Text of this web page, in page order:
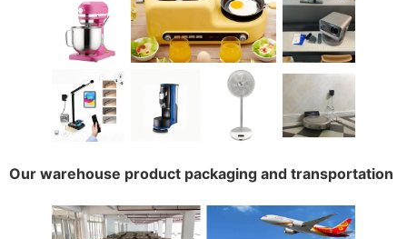
Our warehouse product packaging and transportation